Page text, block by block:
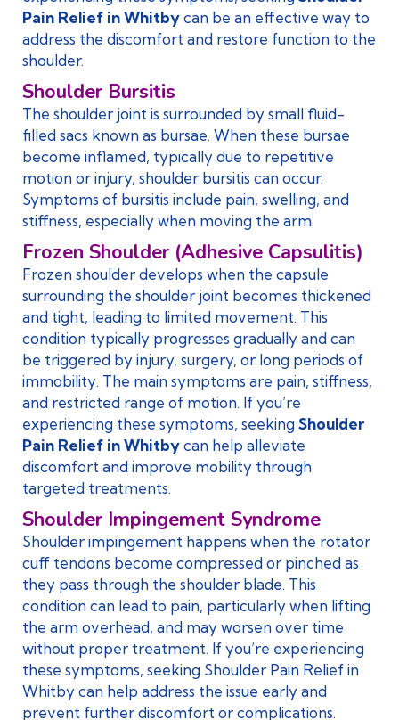
Pain Relief in Whitbycan be an effective way to
address the discomfort and restore function to the
shoulder.
Shoulder Bursitis
The shoulder joint is surrounded by small fluid-
filled sacs known as bursae. When these bursae
become inflamed, typically due to repetitive
motion or injury, shoulder bursitis can occur.
Symptoms of bursitis include pain, swelling, and
stiffness, especially when moving the arm.
Frozen Shoulder (Adhesive Capsulitis)
Frozen shoulder develops when the capsule
surrounding the shoulder joint becomes thickened
and tight, leading to limited movement. This
condition typically progresses gradually and can
be triggered by injury, surgery, or long periods of
immobility. The main symptoms are pain, stiffness,
and restricted range of motion. If you’re
experiencing these symptoms, seeking Shoulder
Pain Relief in Whitbycan help alleviate
discomfort and improve mobility through
targeted treatments.
Shoulder Impingement Syndrome
Shoulder impingement happens when the rotator
cuff tendons become compressed or pinched as
they pass through the shoulder blade. This
condition can lead to pain, particularly when lifting
the arm overhead, and may worsen over time
without proper treatment. If you’re experiencing
these symptoms, seeking Shoulder Pain Relief in
Whitby can help address the issue early and
prevent further discomfort or complications.